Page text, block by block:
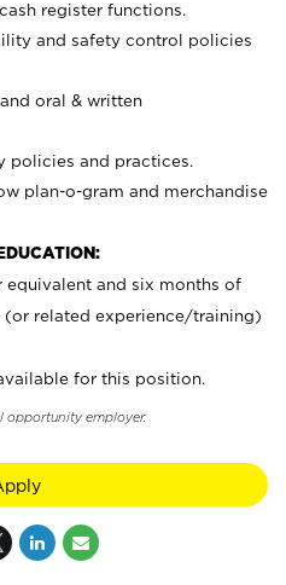
register functions.
and safety control policies
oral & written
policies and practices.
plan-o-gram and merchandise
equivalent and six months of
(or related experience/training)
for this position.
opportunity employer.